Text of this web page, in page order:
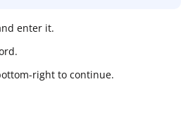
enter it.
right to continue.